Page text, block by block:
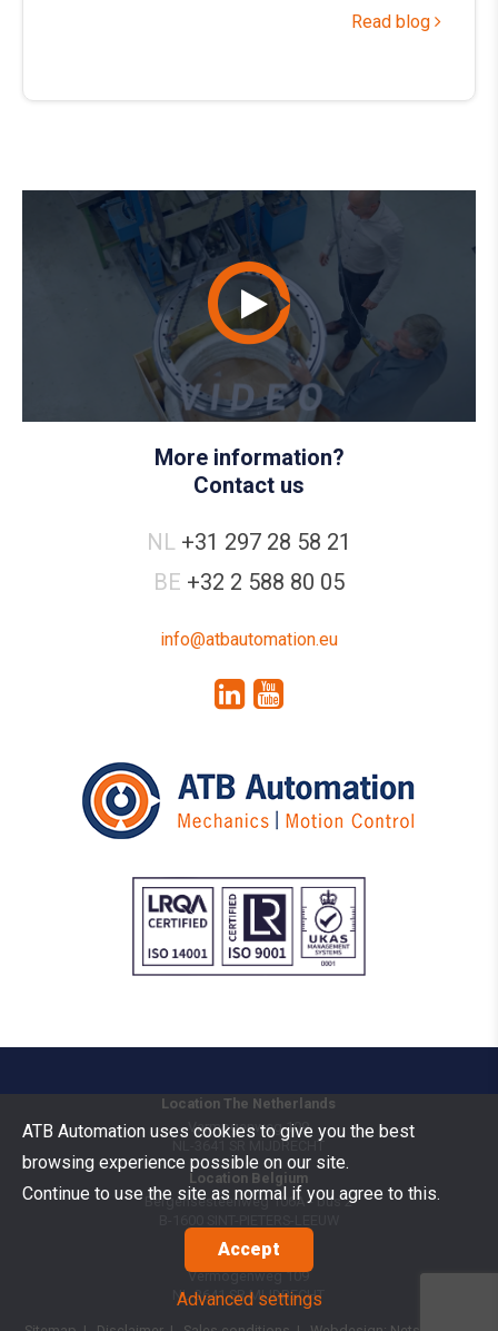
Read blog
More information?
Contact us
NL +31 297 28 58 21
BE +32 2 588 80 05
info@atbautomation.eu
Location The Netherlands
Vermogenweg 109
MIJDRECHT
Location Belgium
Bergensesteenweg 106A - bus 2
Goods Benelux
Vermogenweg 109
NL-3641 SRMIJDRECHT
ATB Automation uses cookies to give you the best
browsing experience possible on our site.
Continue to use the site as normal if you agree to this.
Accept
Advanced settings